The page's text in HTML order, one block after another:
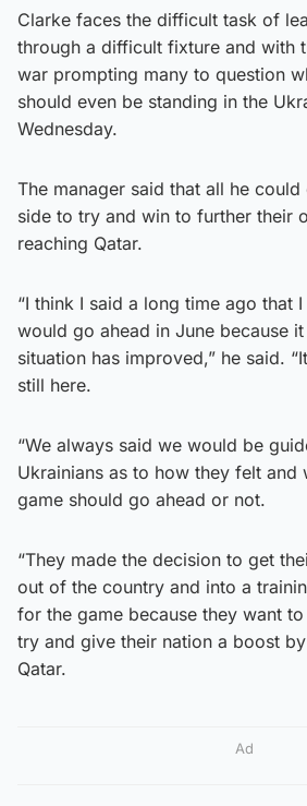
Clarke faces the difficult task of
through a difficult fixture and with
war prompting many to question
should even be standing in the
Wednesday.
The manager said that all he
side to try and win to further their
reaching Qatar.
“I think I said a long time ago that
would go ahead in June because
situation has improved,” he said.
still here.
“We always said we would be
Ukrainians as to how they felt and
game should go ahead or not.
“They made the decision to get
out of the country and into a
for the game because they want
try and give their nation a boost
Qatar.
Ad